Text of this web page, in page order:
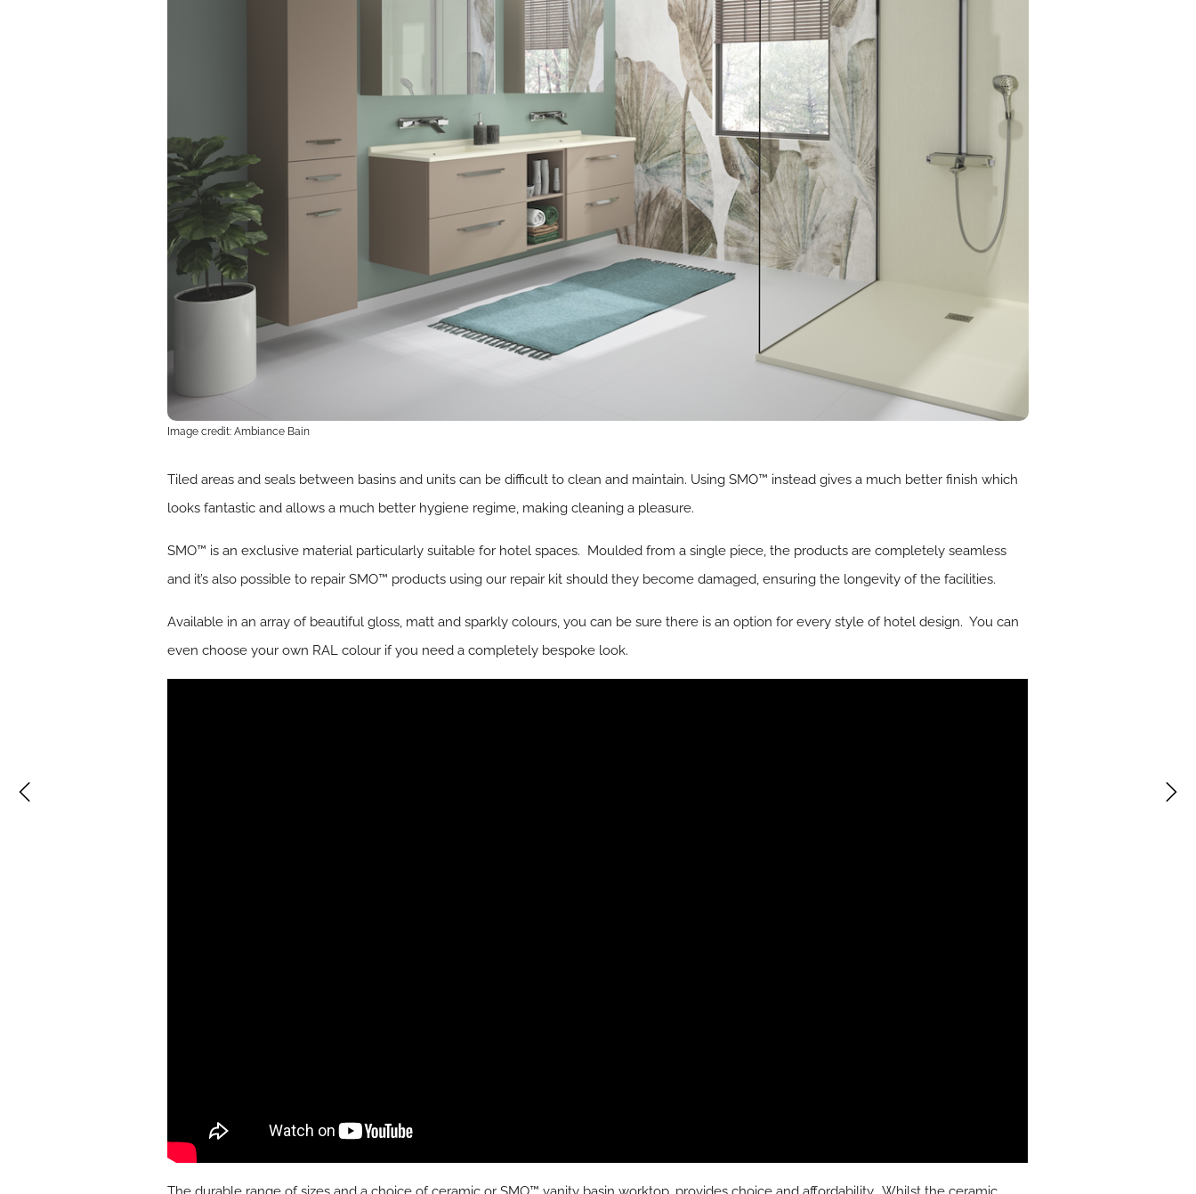
Image credit: Ambiance Bain
Tiled areas and seals between basins and units can be difficult to clean and maintain. Using SMO™ instead gives a much better finish which
looks fantastic and allows a much better hygiene regime, making cleaning a pleasure.
SMO™ is an exclusive material particularly suitable for hotel spaces. Moulded from a single piece, the products are completely seamless
and it’s also possible to repair SMO™ products using our repair kit should they become damaged, ensuring the longevity of the facilities.
Available in an array of beautiful gloss, matt and sparkly colours, you can be sure there is an option for every style of hotel design. You can
even choose your own RAL colour if you need a completely bespoke look.